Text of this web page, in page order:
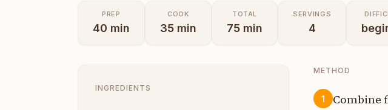
PREP
40 min
COOK
35 min
TOTAL
75 min
SERVINGS
4
INGREDIENTS
METHOD
1 Combine